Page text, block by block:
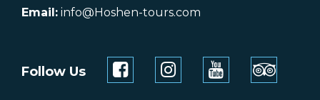
Email: info@Hoshen-tours.com
Follow Us